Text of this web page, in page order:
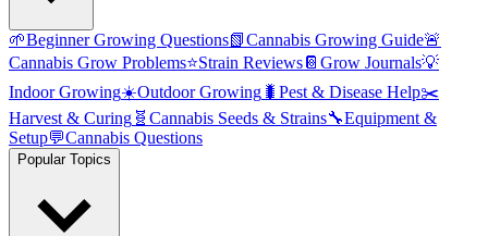
🌱Beginner Growing Questions📗Cannabis Growing Guide🚨
Cannabis Grow Problems⭐Strain Reviews📔 Grow Journals💡
Indoor Growing☀️Outdoor Growing 🐛 Pest & Disease Help✂️
Harvest & Curing 🧬 Cannabis Seeds & Strains🔧Equipment &
Setup💬Cannabis Questions
Popular Topics